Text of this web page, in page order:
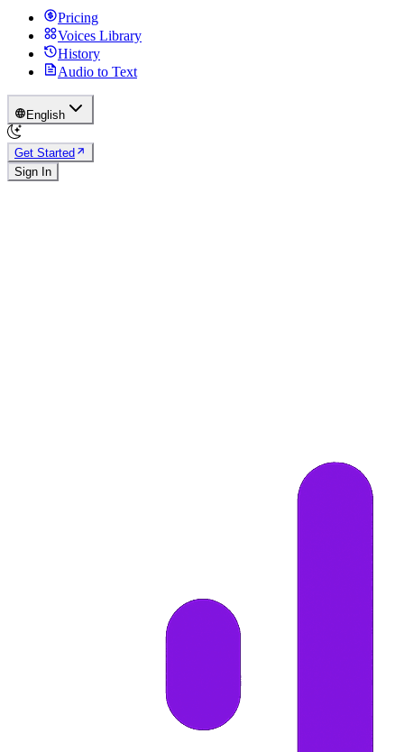
Pricing
Voices Library
History
Audio to Text
English
Get Started
Sign In